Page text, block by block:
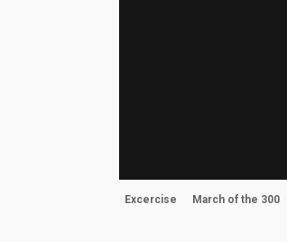
Excercise March of the 300